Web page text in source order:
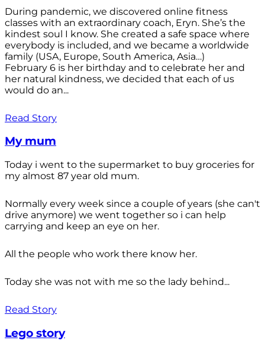
During pandemic, we discovered online fitness
classes with an extraordinary coach, Eryn. She’s the
kindest soul I know. She created a safe space where
everybody is included, and we became a worldwide
family (USA, Europe, South America, Asia…)
February 6 is her birthday and to celebrate her and
her natural kindness, we decided that each of us
would do an...
Read Story
My mum
Today i went to the supermarket to buy groceries for
my almost 87 year old mum.
Normally every week since a couple of years (she can't
drive anymore) we went together so i can help
carrying and keep an eye on her.
All the people who work there know her.
Today she was not with me so the lady behind...
Read Story
Lego story